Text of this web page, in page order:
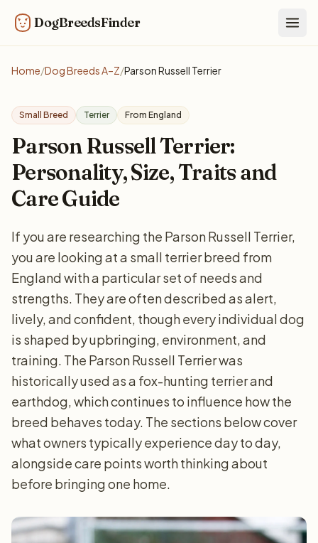
DogBreedsFinder
Home/Dog Breeds A–Z/Parson Russell Terrier
Small Breed Terrier From England
Parson Russell Terrier:
Personality, Size, Traits and
Care Guide
If you are researching the Parson Russell Terrier,
you are looking at a small terrier breed from
England with a particular set of needs and
strengths. They are often described as alert,
lively, and confident, though every individual dog
is shaped by upbringing, environment, and
training. The Parson Russell Terrier was
historically used as a fox-hunting terrier and
earthdog, which continues to influence how the
breed behaves today. The sections below cover
what owners typically experience day to day,
alongside care points worth thinking about
before bringing one home.